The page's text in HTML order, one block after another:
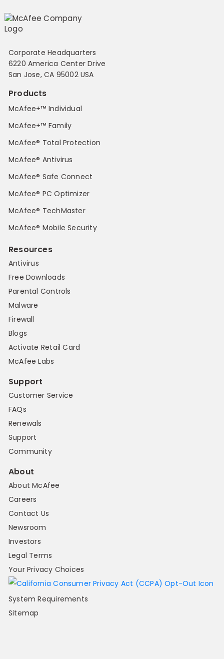
Corporate Headquarters
6220 America Center Drive
San Jose, CA 95002 USA
Products
McAfee+™ Individual
McAfee+™ Family
McAfee® Total Protection
McAfee® Antivirus
McAfee® Safe Connect
McAfee® PC Optimizer
McAfee® TechMaster
McAfee® Mobile Security
Resources
Antivirus
Free Downloads
Parental Controls
Malware
Firewall
Blogs
Activate Retail Card
McAfee Labs
Support
Customer Service
FAQs
Renewals
Support
Community
About
About McAfee
Careers
Contact Us
Newsroom
Investors
Legal Terms
Your Privacy Choices
System Requirements
Sitemap